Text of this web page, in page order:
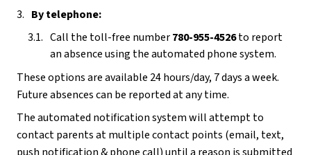
By telephone:
Call the toll-free number 780-955-4526 to report
an absence using the automated phone system.
These options are available 24 hours/day, 7 days a week.
Future absences can be reported at any time.
The automated notification system will attempt to
contact parents at multiple contact points (email, text,